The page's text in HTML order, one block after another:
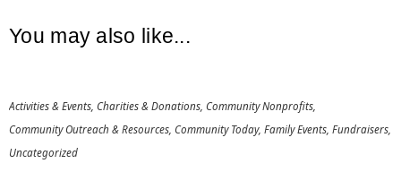
You may also like...
Activities & Events Charities & Donations Community Nonprofits
Community Outreach & Resources Community Today Family Events Fundraisers
Uncategorized